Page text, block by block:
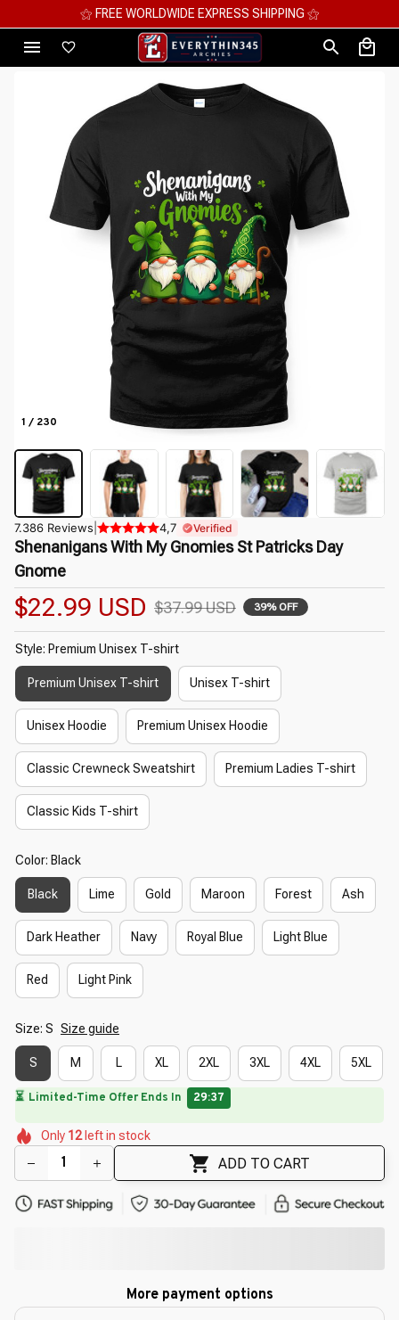
⚝ MEGA SAVINGS, UP TO 70% OFF ⚝
1 / 230
7.386 Reviews 4,7 Verified
Shenanigans With My Gnomies St Patricks Day
Gnome
$22.99 USD $37.99 USD 39% OFF
Style: Premium Unisex T-shirt
Premium Unisex T-shirt Unisex T-shirt
Unisex Hoodie Premium Unisex Hoodie
Classic Crewneck Sweatshirt Premium Ladies T-shirt
Classic Kids T-shirt
Color: Black
Black Lime Gold Maroon Forest Ash
Dark Heather Navy Royal Blue Light Blue
Red Light Pink
Size: S Size guide
S M L XL 2XL 3XL 4XL 5XL
🌺
🌷
🌸
Only 12 left in stock
ADD TO CART
More payment options